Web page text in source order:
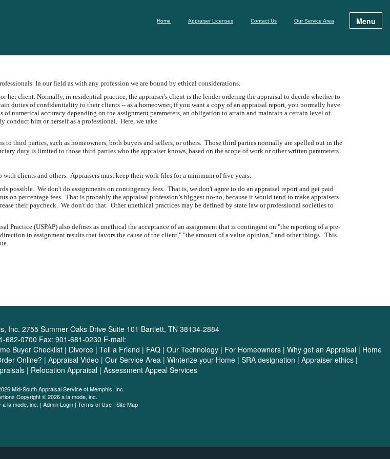
Home Appraiser Licenses Contact Us Our Service Area Menu
In our field as with any profession we are bound by ethical considerations.
her client. Normally, in residential practice, the appraiser's client is the lender ordering the appraisal to decide whether to
duties of confidentiality to their clients -- as a homeowner, if you want a copy of an appraisal report, you normally have
numerical accuracy depending on the assignment parameters, an obligation to attain and maintain a certain level of
conduct him or herself as a professional. Here, we take
to third parties, such as homeowners, both buyers and sellers, or others. Those third parties normally are spelled out in the
duty is limited to those third parties who the appraiser knows, based on the scope of work or other written parameters
clients and others. Appraisers must keep their work files for a minimum of five years.
possible. We don't do assignments on contingency fees. That is, we don't agree to do an appraisal report and get paid
on percentage fees. That is probably the appraisal profession’s biggest no-no, because it would tend to make appraisers
their paycheck. We don't do that. Other unethical practices may be defined by state law or professional societies to
Practice (USPAP) also defines as unethical the acceptance of an assignment that is contingent on "the reporting of a pre-
in assignment results that favors the cause of the client," "the amount of a value opinion," and other things. This
Inc. 2755 Summer Oaks Drive Suite 101 Bartlett, TN 38134-2884
682-0700 Fax: 901-681-0230 E-mail:
Buyer Checklist | Divorce | Tell a Friend | FAQ | Our Technology | For Homeowners | Why get an Appraisal | Home
Online? | Appraisal Video | Our Service Area | Winterize your Home | SRA designation | Appraiser ethics |
| Relocation Appraisal| Assessment Appeal Services
Mid-South Appraisal Service of Memphis, Inc.
Copyright © 2026 a la mode, inc.
a la mode, inc. | Admin Login | Terms of Use | Site Map